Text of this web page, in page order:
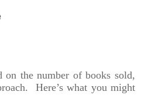
on the number of books sold,
Here’s what you might